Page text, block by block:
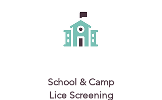
School & Camp
Lice Screening